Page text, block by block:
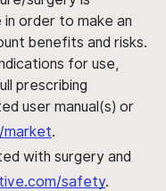
order to make an
benefits and risks.
for use,
prescribing
user manual(s) or
market.
with surgery and
safety.